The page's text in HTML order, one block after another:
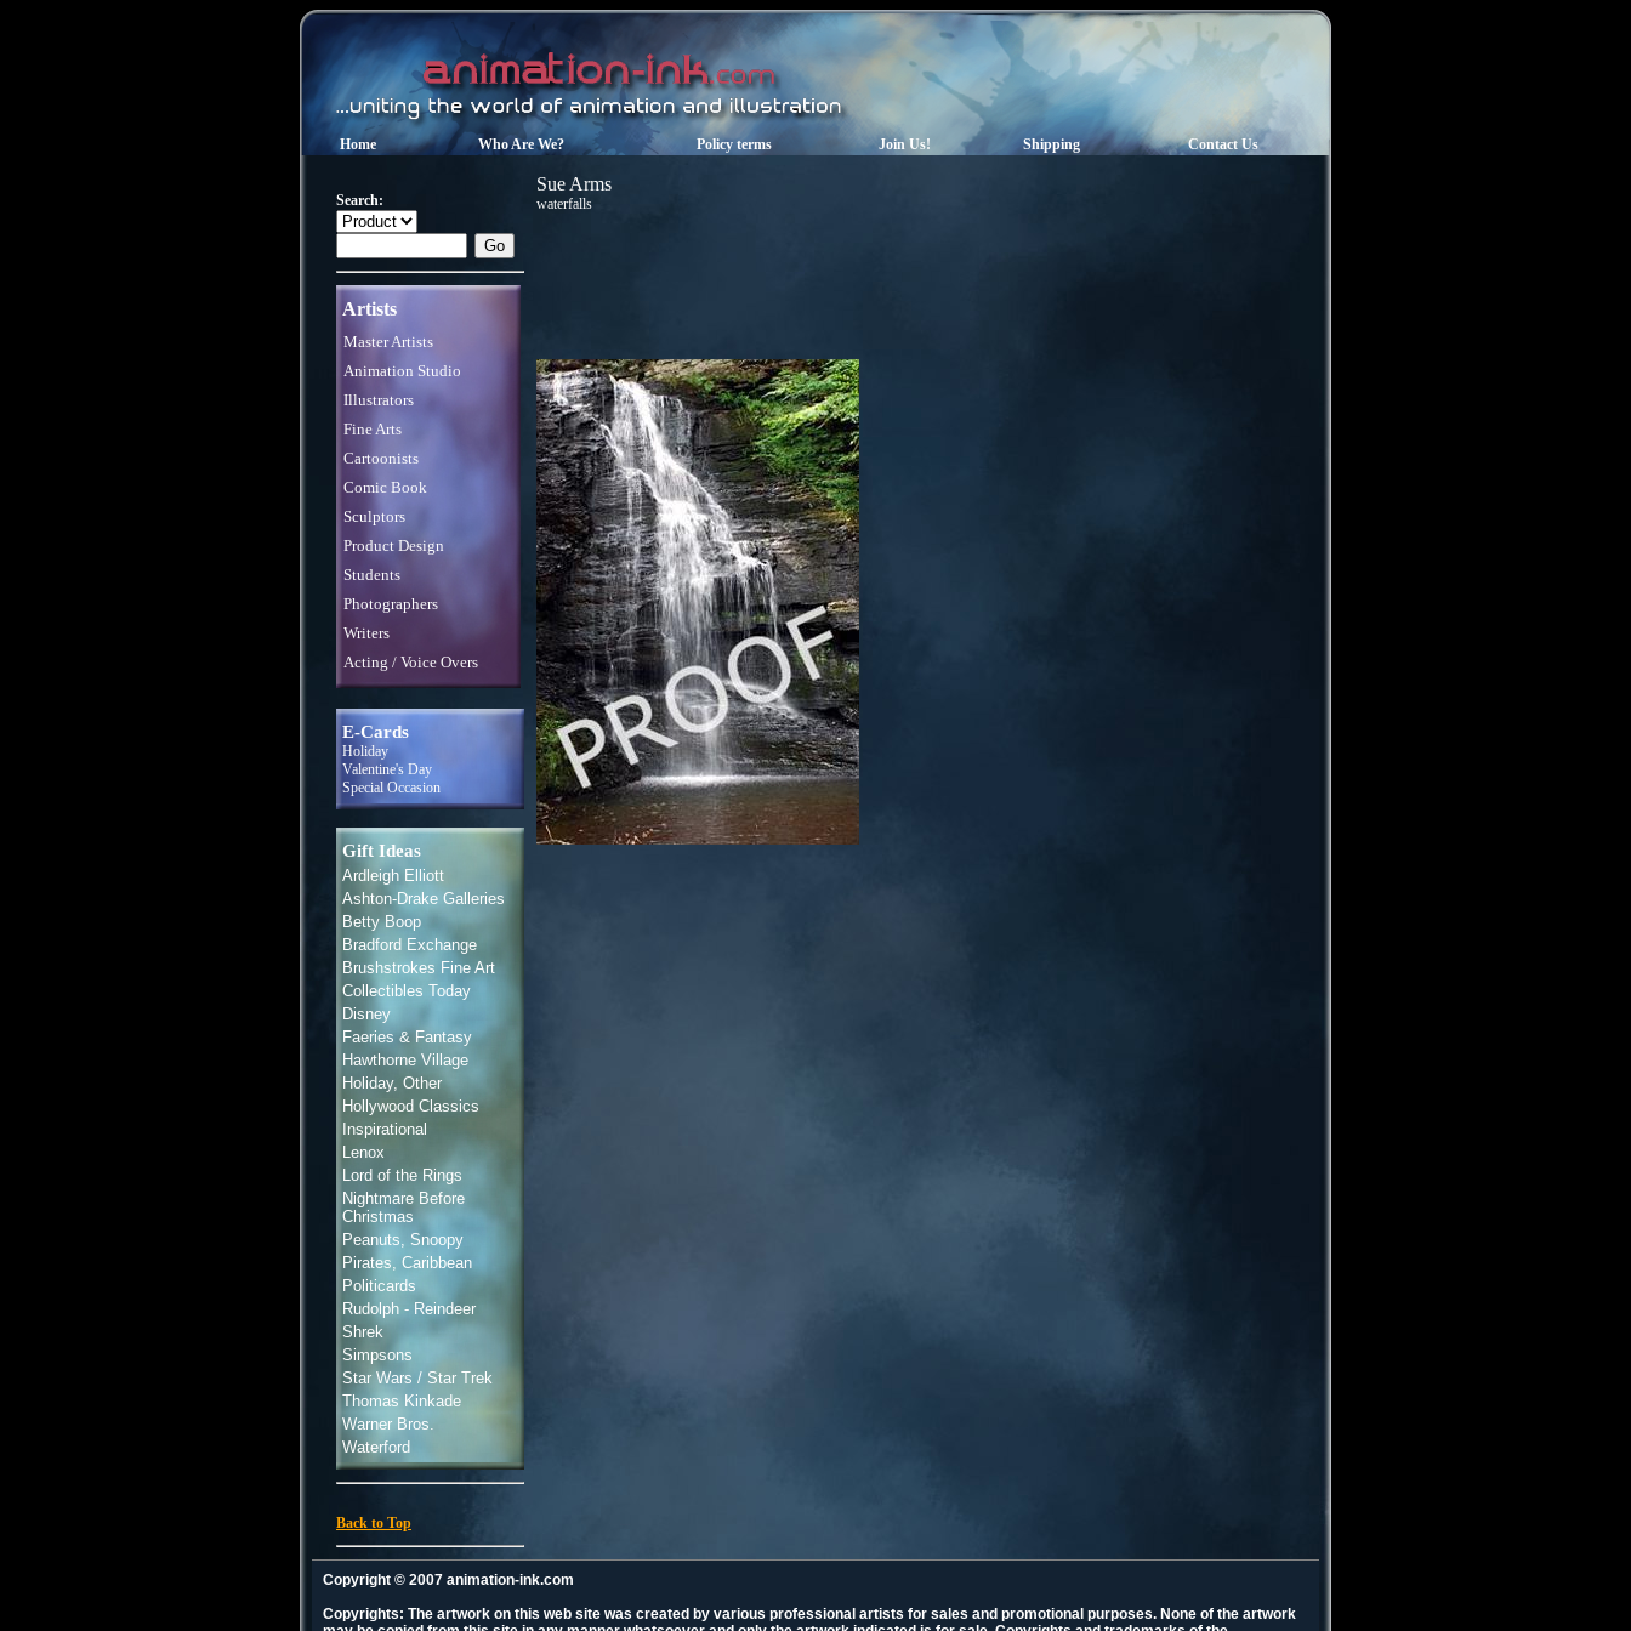
Home Who Are We? Policy terms Join Us! Shipping Contact Us
Search:
Artists
Master Artists
Animation Studio
Illustrators
Fine Arts
Cartoonists
Comic Book
Sculptors
Product Design
Students
Photographers
Writers
Acting / Voice Overs
E-Cards
Holiday
Valentine's Day
Special Occasion
Gift Ideas
Ardleigh Elliott
Ashton-Drake Galleries
Betty Boop
Bradford Exchange
Brushstrokes Fine Art
Collectibles Today
Disney
Faeries & Fantasy
Hawthorne Village
Holiday, Other
Hollywood Classics
Inspirational
Lenox
Lord of the Rings
Nightmare Before
Christmas
Peanuts, Snoopy
Pirates, Caribbean
Politicards
Rudolph - Reindeer
Shrek
Simpsons
Star Wars / Star Trek
Thomas Kinkade
Warner Bros.
Waterford
Back to Top
Sue Arms
waterfalls
Copyright © 2007 animation-ink.com
Copyrights: The artwork on this web site was created by various professional artists for sales and promotional purposes. None of the artwork